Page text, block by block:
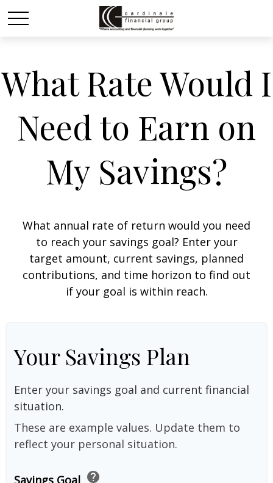
What Rate Would I
Need to Earn on
My Savings?
What annual rate of return would you need
to reach your savings goal? Enter your
target amount, current savings, planned
contributions, and time horizon to find out
if your goal is within reach.
Your Savings Plan
Enter your savings goal and current financial
situation.
These are example values. Update them to
reflect your personal situation.
Savings Goal help